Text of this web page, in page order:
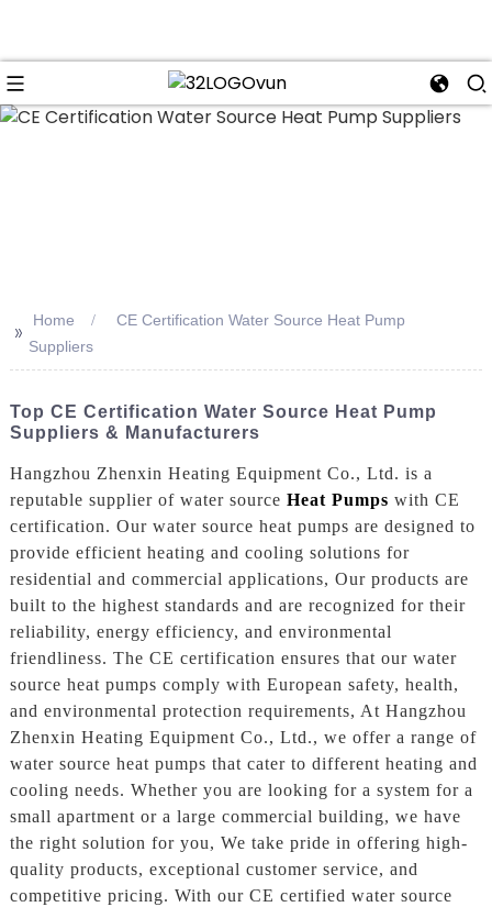
>> Home
CE Certification Water Source Heat Pump
Suppliers
Top CE Certification Water Source Heat Pump
Suppliers & Manufacturers
Hangzhou Zhenxin Heating Equipment Co., Ltd. is a
reputable supplier of water source Heat Pumps with CE
certification. Our water source heat pumps are designed to
provide efficient heating and cooling solutions for
residential and commercial applications, Our products are
built to the highest standards and are recognized for their
reliability, energy efficiency, and environmental
friendliness. The CE certification ensures that our water
source heat pumps comply with European safety, health,
and environmental protection requirements, At Hangzhou
Zhenxin Heating Equipment Co., Ltd., we offer a range of
water source heat pumps that cater to different heating and
cooling needs. Whether you are looking for a system for a
small apartment or a large commercial building, we have
the right solution for you, We take pride in offering high-
quality products, exceptional customer service, and
competitive pricing. With our CE certified water source